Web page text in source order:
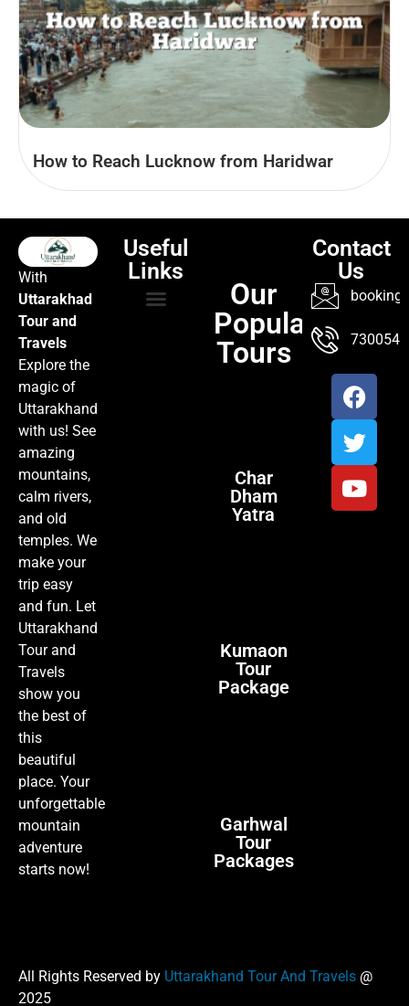
How to Reach Lucknow from Haridwar
With
Uttarakhad
Tour and
Travels
Explore the
magic of
Uttarakhand
with us! See
amazing
mountains,
calm rivers,
and old
temples. We
make your
trip easy
and fun. Let
Uttarakhand
Tour and
Travels
show you
the best of
this
beautiful
place. Your
unforgettable
mountain
adventure
starts now!
Useful
Links
Our
Popular
Tours
Char
Dham
Yatra
Kumaon
Tour
Package
Garhwal
Tour
Packages
Contact
Us
All Rights Reserved by Uttarakhand Tour And Travels @
2025